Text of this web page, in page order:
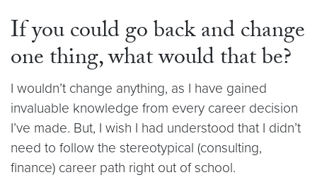
If you could go back and change
one thing, what would that be?
I wouldn’t change anything, as I have gained
invaluable knowledge from every career decision
I’ve made. But, I wish I had understood that I didn’t
need to follow the stereotypical (consulting,
finance) career path right out of school.